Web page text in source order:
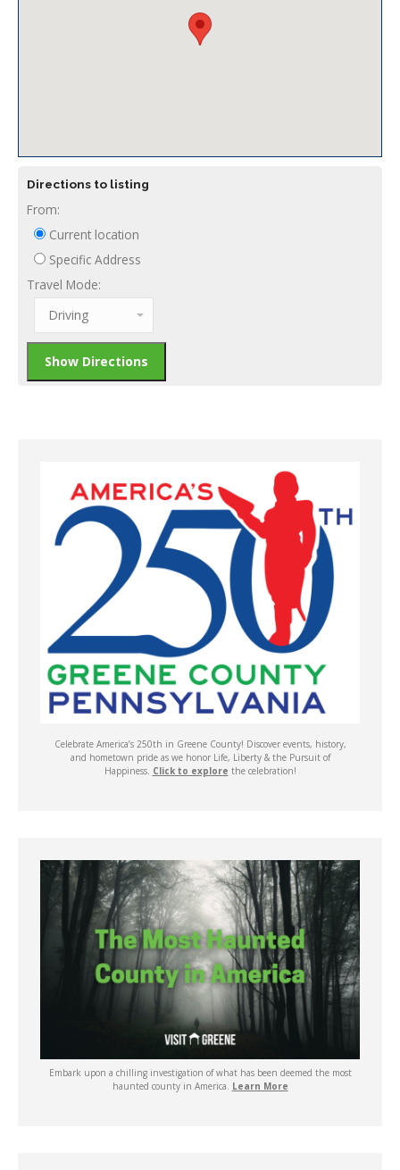
Directions to listing
From:
Current location
Specific Address
Travel Mode:
Celebrate America’s 250th in Greene County! Discover events, history,
and hometown pride as we honor Life, Liberty & the Pursuit of
Happiness. Click to explore the celebration!
Embark upon a chilling investigation of what has been deemed the most
haunted county in America. Learn More